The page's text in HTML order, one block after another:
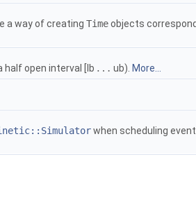
a way of creating Timeobjects
open interval [lb …
… ub). More...
when scheduling